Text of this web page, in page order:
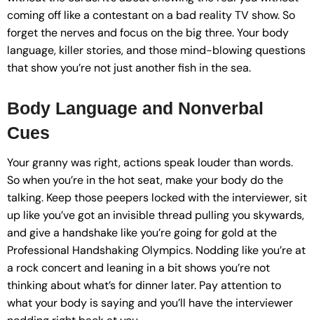
coming off like a contestant on a bad reality TV show. So
forget the nerves and focus on the big three. Your body
language, killer stories, and those mind-blowing questions
that show you’re not just another fish in the sea.
Body Language and Nonverbal
Cues
Your granny was right, actions speak louder than words.
So when you’re in the hot seat, make your body do the
talking. Keep those peepers locked with the interviewer, sit
up like you’ve got an invisible thread pulling you skywards,
and give a handshake like you’re going for gold at the
Professional Handshaking Olympics. Nodding like you’re at
a rock concert and leaning in a bit shows you’re not
thinking about what’s for dinner later. Pay attention to
what your body is saying and you’ll have the interviewer